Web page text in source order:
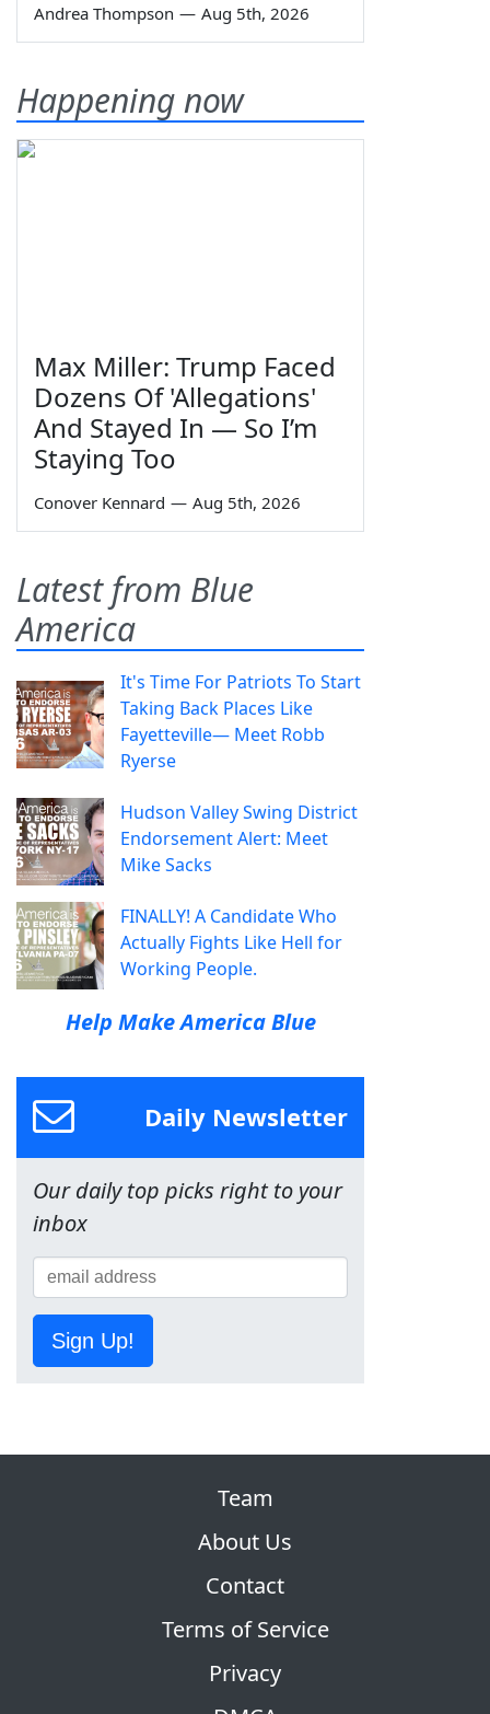
Andrea Thompson — Aug 5th, 2026
Happening now
Max Miller: Trump Faced
Dozens Of 'Allegations'
And Stayed In — So I’m
Staying Too
Conover Kennard — Aug 5th, 2026
Latest from Blue
America
It's Time For Patriots To Start
Taking Back Places Like
Fayetteville— Meet Robb
Ryerse
Hudson Valley Swing District
Endorsement Alert: Meet
Mike Sacks
FINALLY! A Candidate Who
Actually Fights Like Hell for
Working People.
Help Make America Blue
Daily Newsletter
Our daily top picks right to your
inbox
Sign Up!
Team
About Us
Contact
Terms of Service
Privacy